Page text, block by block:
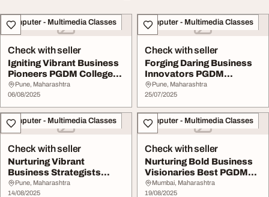
Computer - Multimedia Classes
Check with seller
Igniting Vibrant Business
Pioneers PGDM Colleges
in Maharash...
Pune, Maharashtra
06/08/2025
Computer - Multimedia Classes
Check with seller
Forging Daring Business
Innovators PGDM
Colleges in Chennai ...
Pune, Maharashtra
25/07/2025
Computer - Multimedia Classes
Check with seller
Nurturing Vibrant
Business Strategists
PGDM Colleges in Kolk...
Pune, Maharashtra
14/08/2025
Computer - Multimedia Classes
Check with seller
Nurturing Bold Business
Visionaries Best PGDM
Colleges In In...
Mumbai, Maharashtra
19/08/2025